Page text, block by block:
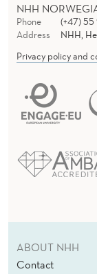
NHH
Phone
(+47)
Address
NHH,
Privacy policy and
ABOUT NHH
Contact